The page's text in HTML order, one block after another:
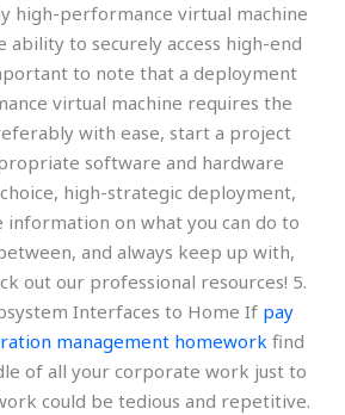
high-performance virtual machine
ability to securely access high-end
to note that a deployment
virtual machine requires the
with ease, start a project
software and hardware
high-strategic deployment,
information on what you can do to
and always keep up with,
out our professional resources! 5.
Interfaces to Home If pay
management homework find
of all your corporate work just to
could be tedious and repetitive.